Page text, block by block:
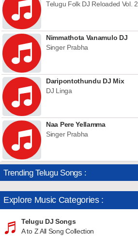
Telugu Folk DJ Reloaded Vol. 2
Nimmathota Vanamulo DJ
Singer Prabha
Daripontothundu DJ Mix
DJ Linga
Naa Pere Yellamma
Singer Prabha
Trending Telugu Songs :
Explore Music Categories :
Telugu DJ Songs
A to Z All Song Collection